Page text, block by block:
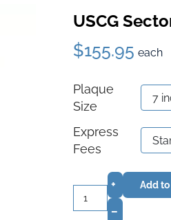
USCG
$155.95 each
Plaque
Size
Express
Fees
+
–
Add